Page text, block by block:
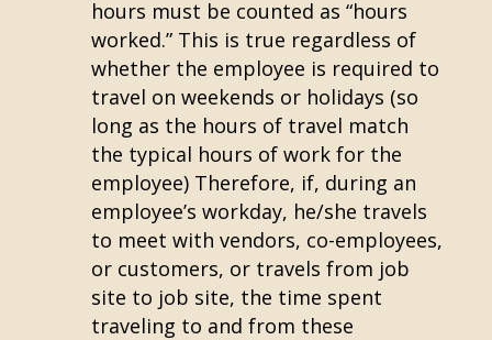
hours must be counted as “hours
worked.” This is true regardless of
whether the employee is required to
travel on weekends or holidays (so
long as the hours of travel match
the typical hours of work for the
employee) Therefore, if, during an
employee’s workday, he/she travels
to meet with vendors, co-employees,
or customers, or travels from job
site to job site, the time spent
traveling to and from these